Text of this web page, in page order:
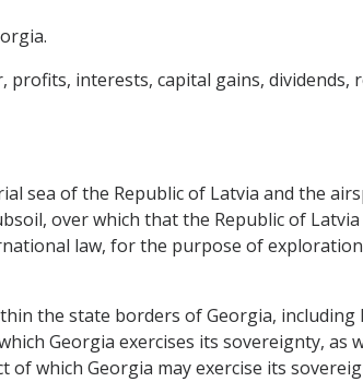
interests, capital gains, dividends,
sea of the Republic of Latvia and the
over which that the Republic of Latvia
law, for the purpose of
the state borders of Georgia, including
Georgia exercises its sovereignty, as
which Georgia may exercise its